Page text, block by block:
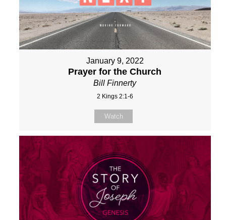
January 9, 2022
Prayer for the Church
Bill Finnerty
2 Kings 2:1-6
Watch